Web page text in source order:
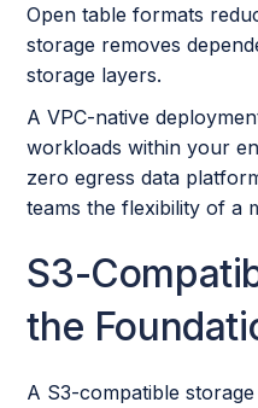
Open table formats
storage removes
storage layers.
A VPC-native
workloads within your
zero egress data
teams the flexibility of a
S3-
the
A S3-compatible